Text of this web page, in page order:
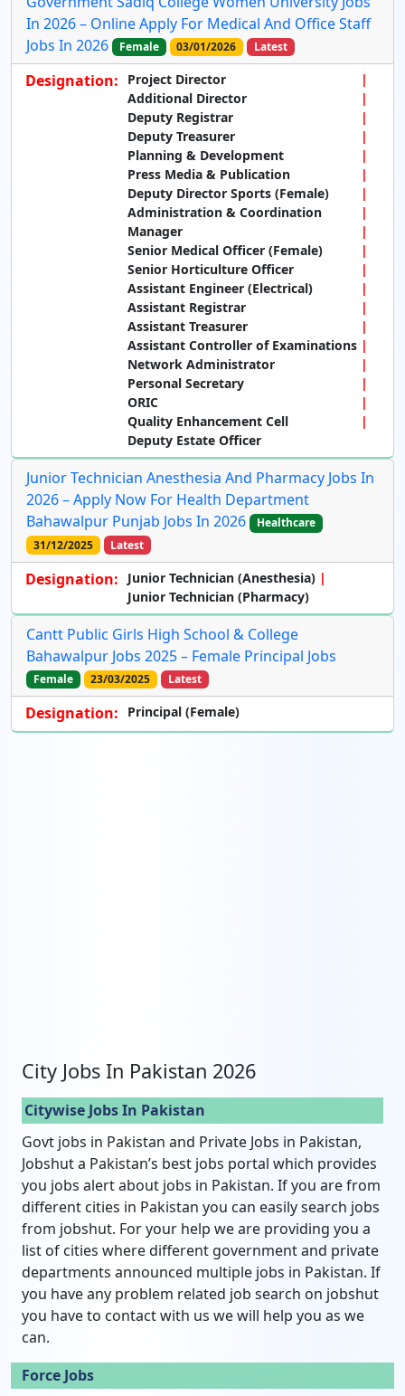
In 2026 – Online Apply For Medical And Office Staff
Jobs In 2026
Female 03/01/2026 Latest
Designation:
Project Director
Additional Director
Deputy Registrar
Deputy Treasurer
Planning & Development
Press Media & Publication
Deputy Director Sports (Female)
Administration & Coordination
Manager
Senior Medical Officer (Female)
Senior Horticulture Officer
Assistant Engineer (Electrical)
Assistant Registrar
Assistant Treasurer
Assistant Controller of Examinations
Network Administrator
Personal Secretary
ORIC
Quality Enhancement Cell
Deputy Estate Officer
Junior Technician Anesthesia And Pharmacy Jobs In
2026 – Apply Now For Health Department
Bahawalpur Punjab Jobs In 2026
Healthcare
31/12/2025
Latest
Designation:
Junior Technician (Anesthesia)
Junior Technician (Pharmacy)
Cantt Public Girls High School & College
Bahawalpur Jobs 2025 – Female Principal Jobs
Female 23/03/2025 Latest
Designation: Principal (Female)
City Jobs In Pakistan 2026
Citywise Jobs In Pakistan
Govt jobs in Pakistan and Private Jobs in Pakistan,
Jobshut a Pakistan’s best jobs portal which provides
you jobs alert about jobs in Pakistan. If you are from
different cities in Pakistan you can easily search jobs
from jobshut. For your help we are providing you a
list of cities where different government and private
departments announced multiple jobs in Pakistan. If
you have any problem related job search on jobshut
you have to contact with us we will help you as we
can.
Force Jobs